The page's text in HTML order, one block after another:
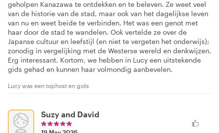
geholpen Kanazawa te ontdekken en te beleven. Ze weet veel
van de historie van de stad, maar ook van het dagelijkse leven
van nu en weet beide te verbinden. Het was een genot met
haar door de stad te wandelen. Ook vertelde ze over de
Japanse cultuur en leefstijl (en niet te vergeten het onderwijs);
zonodig in vergelijking met de Westerse wereld en denkwijzen.
Erg interessant. Kortom, we hebben in Lucy een uitstekende
gids gehad en kunnen haar volmondig aanbevelen.
Lucy was een tophost en gids
Suzy and David